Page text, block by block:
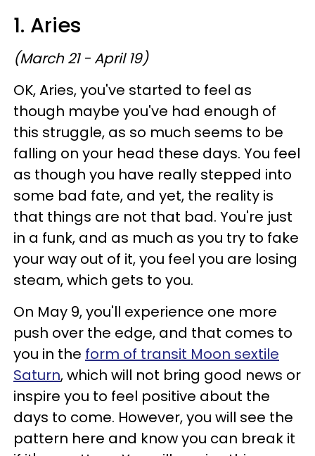
1. Aries
(March 21 - April 19)
OK, Aries, you've started to feel as
though maybe you've had enough of
this struggle, as so much seems to be
falling on your head these days. You feel
as though you have really stepped into
some bad fate, and yet, the reality is
that things are not that bad. You're just
in a funk, and as much as you try to fake
your way out of it, you feel you are losing
steam, which gets to you.
On May 9, you'll experience one more
push over the edge, and that comes to
you in the form of transit Moon sextile
Saturn, which will not bring good news or
inspire you to feel positive about the
days to come. However, you will see the
pattern here and know you can break it